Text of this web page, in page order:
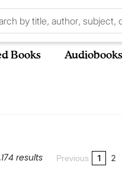
Books Audiobooks
results Previous 1 2